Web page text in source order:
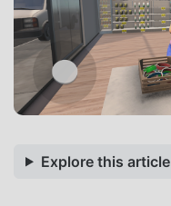
Explore this article